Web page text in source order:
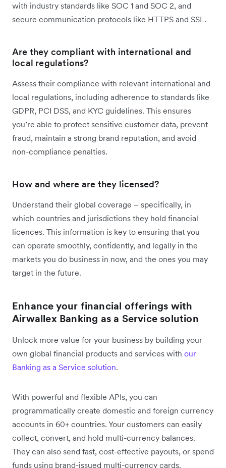
with industry standards like SOC 1 and SOC 2, and
secure communication protocols like HTTPS and SSL.
Are they compliant with international and
local regulations?
Assess their compliance with relevant international and
local regulations, including adherence to standards like
GDPR, PCI DSS, and KYC guidelines. This ensures
you’re able to protect sensitive customer data, prevent
fraud, maintain a strong brand reputation, and avoid
non-compliance penalties.
How and where are they licensed?
Understand their global coverage – specifically, in
which countries and jurisdictions they hold financial
licences. This information is key to ensuring that you
can operate smoothly, confidently, and legally in the
markets you do business in now, and the ones you may
target in the future.
Enhance your financial offerings with
Airwallex Banking as a Service solution
Unlock more value for your business by building your
own global financial products and services with our
Banking as a Service solution.
With powerful and flexible APIs, you can
programmatically create domestic and foreign currency
accounts in 60+ countries. Your customers can easily
collect, convert, and hold multi-currency balances.
They can also send fast, cost-effective payouts, or spend
funds using brand-issued multi-currency cards.